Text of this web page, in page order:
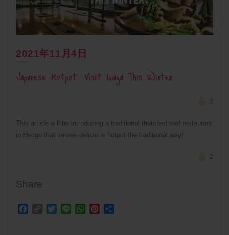
2021年11月4日
Japanese Hotpot: Visit Iwaya This Winter
2
This article will be introducing a traditional thatched roof restaurant
in Hyogo that serves delicious hotpot the traditional way!
2
Share
Facebook
Copy Twitter
Line WhatsApp
Pinterest